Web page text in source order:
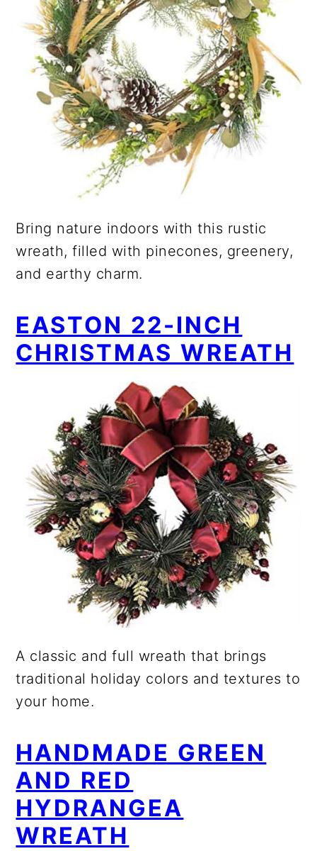
Bring nature indoors with this rustic
wreath, filled with pinecones, greenery,
and earthy charm.
EASTON 22-INCH
CHRISTMAS WREATH
A classic and full wreath that brings
traditional holiday colors and textures to
your home.
HANDMADE GREEN
AND RED
HYDRANGEA
WREATH